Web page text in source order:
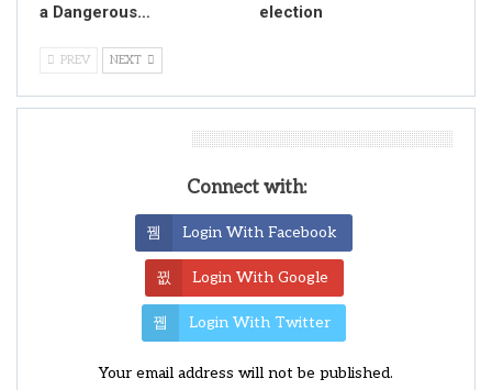
a Dangerous…
election
PREV NEXT
Connect with:
Login With Facebook
Login With Google
Login With Twitter
Your email address will not be published.